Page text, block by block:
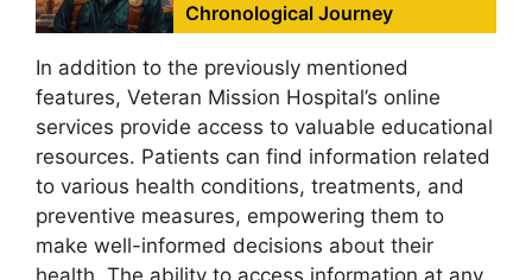
Chronological Journey
In addition to the previously mentioned
features, Veteran Mission Hospital’s online
services provide access to valuable educational
resources. Patients can find information related
to various health conditions, treatments, and
preventive measures, empowering them to
make well-informed decisions about their